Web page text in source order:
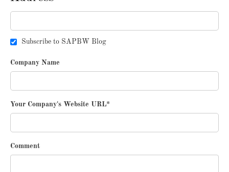
Subscribe to SAPBW Blog
Company Name
Your Company's Website URL*
Comment